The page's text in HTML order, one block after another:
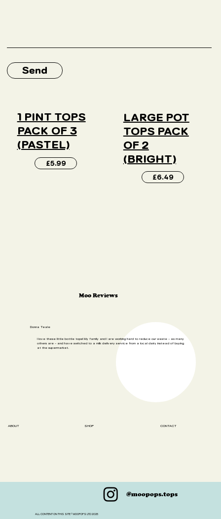
Send
Moo Reviews
Donna Teale
I love these little bottle tops! My family and I are working hard to reduce our waste - as many
others are - and have switched to a milk delivery service from a local dairy instead of buying
at the supermarket.
ABOUT CONTACT
SHOP
1 PINT TOPS
PACK OF 3
(PASTEL)
£5.99
LARGE POT
TOPS PACK
OF 2
(BRIGHT)
£6.49
ALL CONTENT ON THIS SITE © MOOPOPS LTD 2025
@moopops.tops